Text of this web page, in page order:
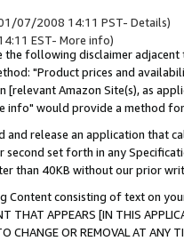
07/2008 14:11 PST- Details)
EST- More info)
the following disclaimer
"Product prices and
Amazon Site(s), as
info" would provide a method
release an application that
second set forth in any
than 40KB without our prior
Content consisting of text on
THAT APPEARS [IN THIS
TO CHANGE OR REMOVAL AT